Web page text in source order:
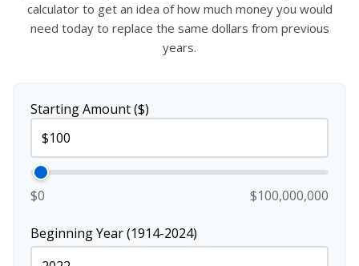
calculator to get an idea of how much money you would
need today to replace the same dollars from previous
years.
Starting Amount ($)
$0 $100,000,000
Beginning Year (1914-2024)